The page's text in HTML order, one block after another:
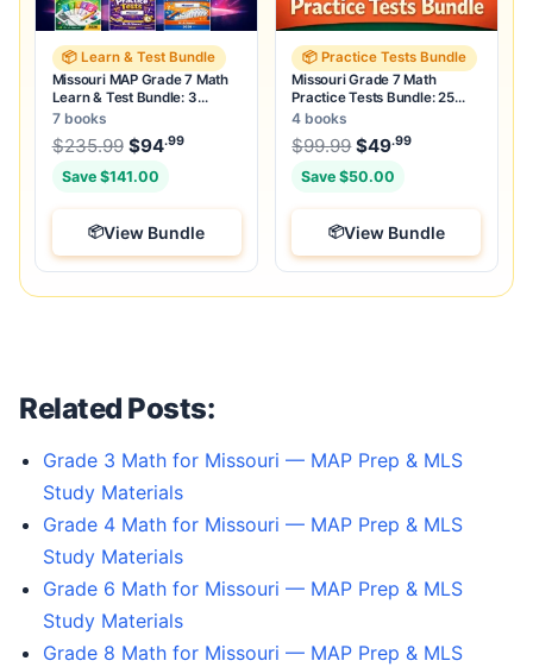
📦 Learn & Test Bundle
Missouri MAP Grade 7 Math
Learn & Test Bundle: 3
Guides, Workbook & 25 Tests
7 books
$235.99 Original price was: $235.99.
$94.99Current price is: $94.99.
Save $141.00
View Bundle
📦 Practice Tests Bundle
Missouri Grade 7 Math
Practice Tests Bundle: 25
Unique Full-Length Tests
4 books
$99.99 Original price was:
$49.99
Save $50.00
View Bundle
Related Posts:
Grade 3 Math for Missouri — MAP Prep & MLS
Study Materials
Grade 4 Math for Missouri — MAP Prep & MLS
Study Materials
Grade 6 Math for Missouri — MAP Prep & MLS
Study Materials
Grade 8 Math for Missouri — MAP Prep & MLS